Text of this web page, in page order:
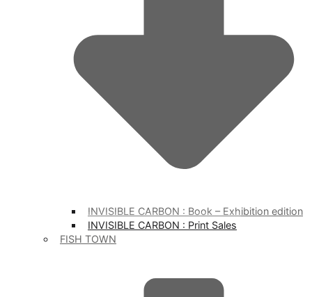
INVISIBLE CARBON : Book – Exhibition edition
INVISIBLE CARBON : Print Sales
FISH TOWN